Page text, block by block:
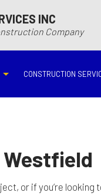
INC
Company
CONSTRUCTION
or if you’re